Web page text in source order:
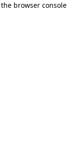
browser console